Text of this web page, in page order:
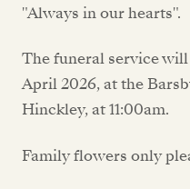
"Always in our hearts".
The funeral service
April 2026, at the
Hinckley, at 11:00am.
Family flowers only